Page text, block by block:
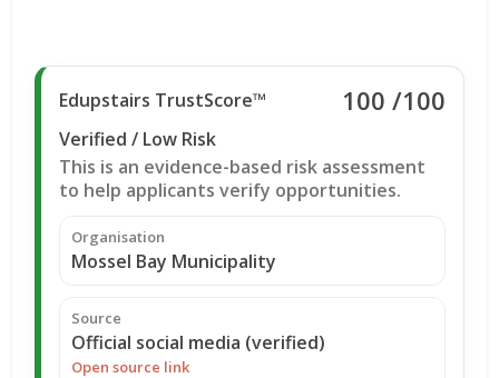
Edupstairs TrustScore™ 100 /100
Verified / Low Risk
This is an evidence-based risk assessment
to help applicants verify opportunities.
Organisation
Mossel Bay Municipality
Source
Official social media (verified)
Open source link